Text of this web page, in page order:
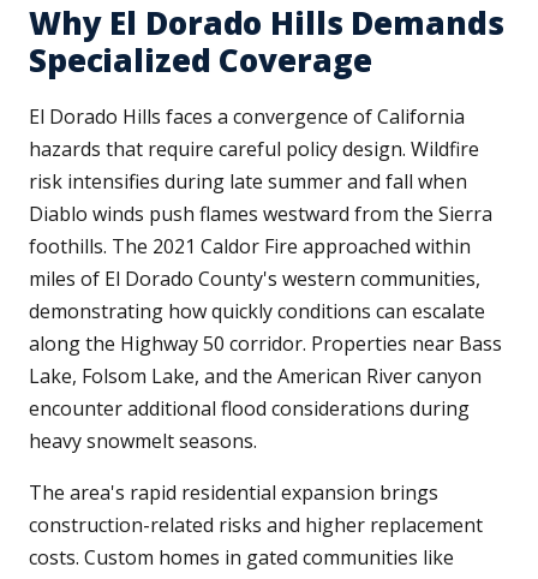
Why El Dorado Hills Demands
Specialized Coverage
El Dorado Hills faces a convergence of California
hazards that require careful policy design. Wildfire
risk intensifies during late summer and fall when
Diablo winds push flames westward from the Sierra
foothills. The 2021 Caldor Fire approached within
miles of El Dorado County's western communities,
demonstrating how quickly conditions can escalate
along the Highway 50 corridor. Properties near Bass
Lake, Folsom Lake, and the American River canyon
encounter additional flood considerations during
heavy snowmelt seasons.
The area's rapid residential expansion brings
construction-related risks and higher replacement
costs. Custom homes in gated communities like